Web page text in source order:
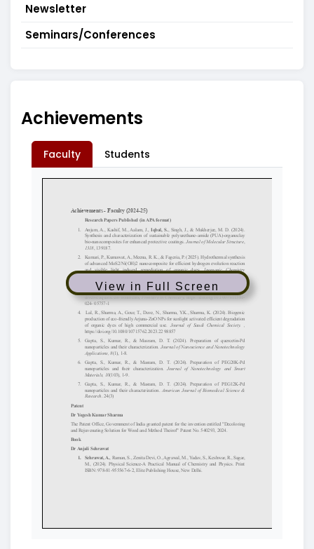
Newsletter
Seminars/Conferences
Achievements
Faculty Students
View in Full Screen